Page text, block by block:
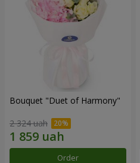
Bouquet "Duet of Harmony"
2 324 uah
Order